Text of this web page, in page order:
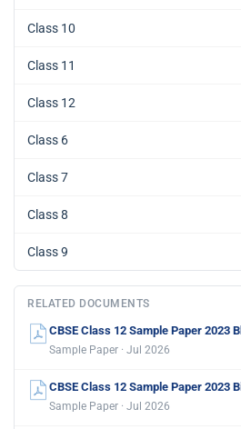
Class 10
Class 11
Class 12
Class 6
Class 7
Class 8
Class 9
RELATED DOCUMENTS
CBSE Class 12 Sample Paper 2023
Sample Paper · Jul 2026
CBSE Class 12 Sample Paper 2023
Sample Paper · Jul 2026